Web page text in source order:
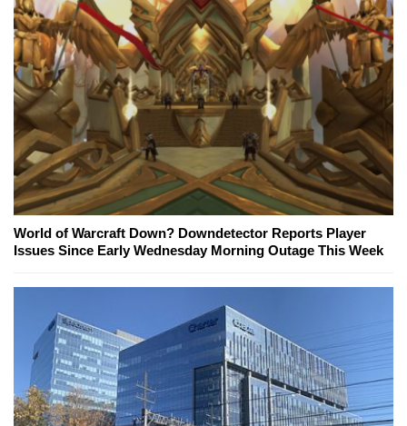
World of Warcraft Down? Downdetector Reports Player
Issues Since Early Wednesday Morning Outage This Week